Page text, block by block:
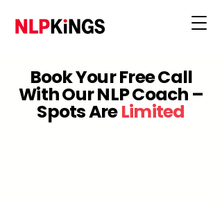
Book Your Free Call
With Our NLP Coach –
Spots AreLimited